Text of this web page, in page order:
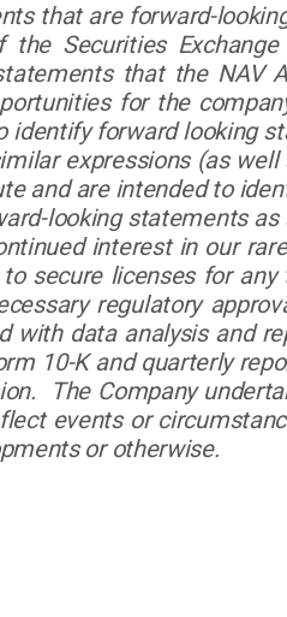
that are forward-
the Securities
that the NAV
for the
forward looking
similar expressions (as
and are intended to
looking statements
interest in our
secure licenses for
regulatory
with data analysis and
10-K and quarterly
The Company
events or
or otherwise.